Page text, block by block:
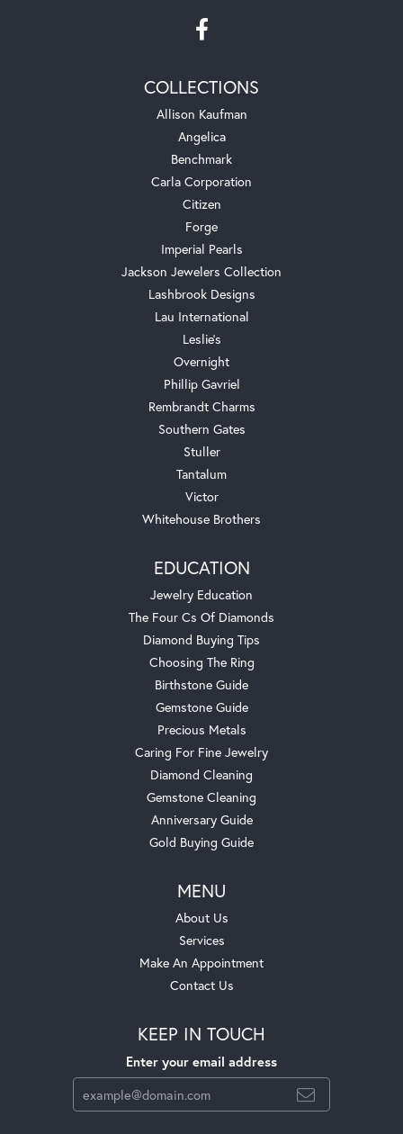
COLLECTIONS
Allison Kaufman
Angelica
Benchmark
Carla Corporation
Citizen
Forge
Imperial Pearls
Jackson Jewelers Collection
Lashbrook Designs
Lau International
Leslie's
Overnight
Phillip Gavriel
Rembrandt Charms
Southern Gates
Stuller
Tantalum
Victor
Whitehouse Brothers
EDUCATION
Jewelry Education
The Four Cs Of Diamonds
Diamond Buying Tips
Choosing The Ring
Birthstone Guide
Gemstone Guide
Precious Metals
Caring For Fine Jewelry
Diamond Cleaning
Gemstone Cleaning
Anniversary Guide
Gold Buying Guide
MENU
About Us
Services
Make An Appointment
Contact Us
KEEP IN TOUCH
Enter your email address